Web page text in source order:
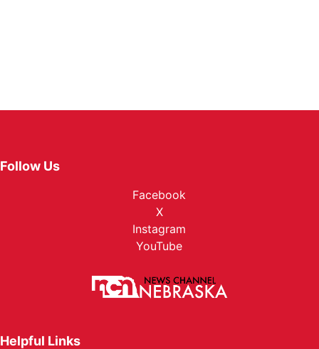
Follow Us
Facebook
X
Instagram
YouTube
Helpful Links